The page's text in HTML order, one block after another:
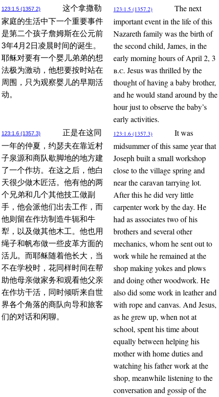
123:1.5 (1357.2)
这个拿撒勒
家庭的生活中下一个重要事件
是第二个孩子詹姆斯在公元前
3年4月2日凌晨时间的诞生。
耶稣对要有一个婴儿弟弟的想
法极为激动，他想要按时站在
周围，只为观察婴儿的早期活
动。
123:1.5 (1357.2)
The next
important event in the life of this
Nazareth family was the birth of
the second child, James, in the
early morning hours of April 2, 3
b.c. Jesus was thrilled by the
thought of having a baby brother,
and he would stand around by the
hour just to observe the baby’s
early activities.
123:1.6 (1357.3)
正是在这同
一年的仲夏，约瑟夫在靠近村
子泉源和商队歇脚地的地方建
了一个作坊。在这之后，他白
天很少做木匠活。他有他的两
个兄弟和几个其他技工做副
手，他会派他们出去工作，而
他则留在作坊制造牛轭和牛
犁，以及做其他木工。他也用
绳子和帆布做一些皮革方面的
活儿。而耶稣随着他长大，当
不在学校时，花同样时间在帮
助他母亲做家务和观看他父亲
在作坊干活，同时倾听来自世
界各个角落的商队向导和旅客
们的对话和闲聊。
123:1.6 (1357.3)
It was
midsummer of this same year that
Joseph built a small workshop
close to the village spring and
near the caravan tarrying lot.
After this he did very little
carpenter work by the day. He
had as associates two of his
brothers and several other
mechanics, whom he sent out to
work while he remained at the
shop making yokes and plows
and doing other woodwork. He
also did some work in leather and
with rope and canvas. And Jesus,
as he grew up, when not at
school, spent his time about
equally between helping his
mother with home duties and
watching his father work at the
shop, meanwhile listening to the
conversation and gossip of the